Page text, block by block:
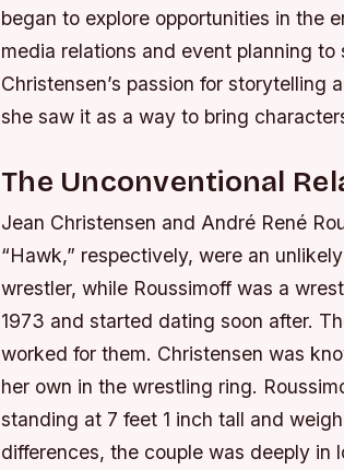
began to explore opportunities in the
media relations and event planning
Christensen’s passion for
she saw it as a way to bring
The Unconventional
Jean Christensen and André René
“Hawk,” respectively, were an
wrestler, while Roussimoff was a
1973 and started dating soon after.
worked for them. Christensen was
her own in the wrestling ring.
standing at 7 feet 1 inch tall and
differences, the couple was deeply in